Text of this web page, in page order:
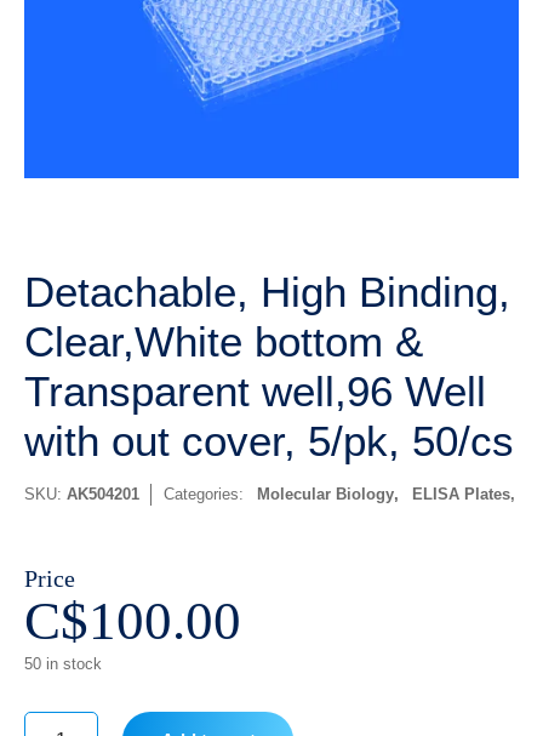
Detachable, High Binding,
Clear,White bottom &
Transparent well,96 Well
with out cover, 5/pk, 50/cs
SKU: AK504201 Categories: Molecular Biology, ELISA Plates
Price
C$100.00
50 in stock